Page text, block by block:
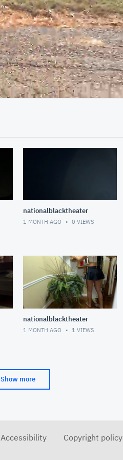
00:42
nationalblacktheater
1 MONTH AGO 0 VIEWS
nationalblacktheater
1 MONTH AGO 1 VIEWS
Show more
Accessibility Copyright policy